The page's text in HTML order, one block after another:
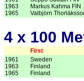
1963
1965
Markus Kahma FIN
Valbjörn
4 x 100
First
1961
1963
1965
Sweden
Finland
Finland